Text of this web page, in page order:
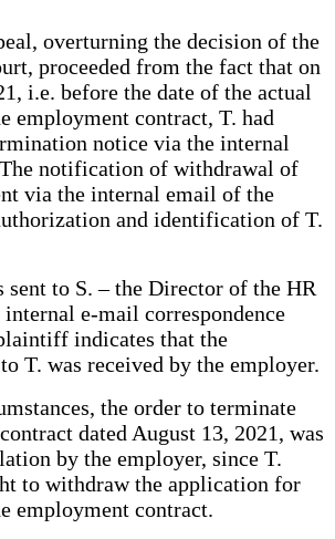
overturning the decision of the
proceeded from the fact that on
i.e. before the date of the actual
employment contract, T. had
notice via the internal
notification of withdrawal of
via the internal email of the
and identification of T.
sent to S. – the Director of the HR
e-mail correspondence
indicates that the
T. was received by the employer.
the order to terminate
dated August 13, 2021, was
by the employer, since T.
to withdraw the application for
employment contract.